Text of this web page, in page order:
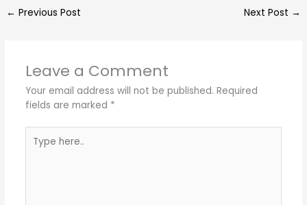
← Previous Post Next Post →
Leave a Comment
Your email address will not be published. Required
fields are marked *
here..